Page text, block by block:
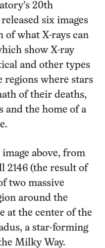
20th
six images
of what X-rays can
show X-ray
and other types
regions where stars
of their deaths,
and the home of a
above, from
2146 (the result of
two massive
around the
at the center of the
a star-forming
Milky Way.